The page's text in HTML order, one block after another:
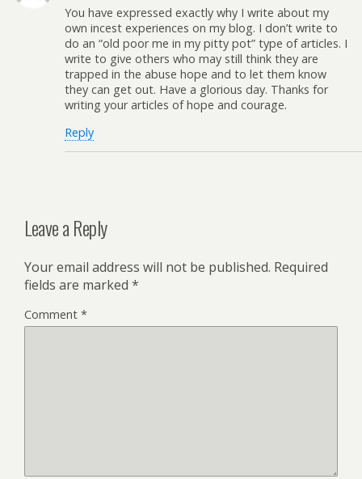
You have expressed exactly why I write about my
own incest experiences on my blog. I don’t write to
do an “old poor me in my pitty pot” type of articles. I
write to give others who may still think they are
trapped in the abuse hope and to let them know
they can get out. Have a glorious day. Thanks for
writing your articles of hope and courage.
Reply
Leave a Reply
Your email address will not be published. Required
fields are marked *
Comment *